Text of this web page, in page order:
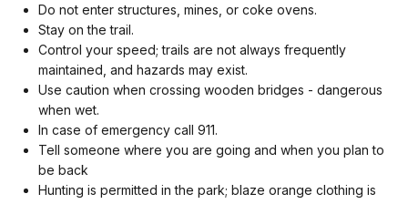
Do not enter structures, mines, or coke ovens.
Stay on the trail.
Control your speed; trails are not always frequently
maintained, and hazards may exist.
Use caution when crossing wooden bridges - dangerous
when wet.
In case of emergency call 911.
Tell someone where you are going and when you plan to
be back
Hunting is permitted in the park; blaze orange clothing is